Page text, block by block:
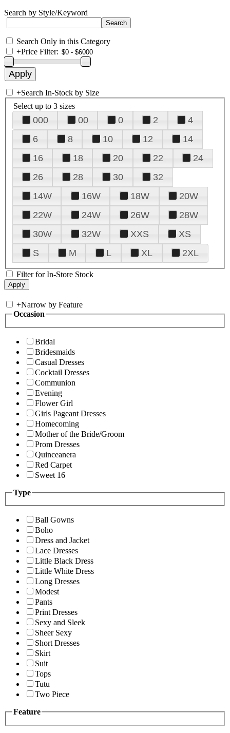
Search by Style/Keyword
Search Only in this Category
+Price Filter:
+Search In-Stock by Size
Select up to 3 sizes
000 00 0 2
4
6
8 10 12
14
16
18 20 22
24
26
28 30
32
14W
16W 18W
20W
22W
24W 26W
28W
30W
32W XXS
XS
S
M L XL 2XL
Filter for In-Store Stock
+Narrow by Feature
Occasion
Bridal
Bridesmaids
Casual Dresses
Cocktail Dresses
Communion
Evening
Flower Girl
Girls Pageant Dresses
Homecoming
Mother of the Bride/Groom
Prom Dresses
Quinceanera
Red Carpet
Sweet 16
Type
Ball Gowns
Boho
Dress and Jacket
Lace Dresses
Little Black Dress
Little White Dress
Long Dresses
Modest
Pants
Print Dresses
Sexy and Sleek
Sheer Sexy
Short Dresses
Skirt
Suit
Tops
Tutu
Two Piece
Feature